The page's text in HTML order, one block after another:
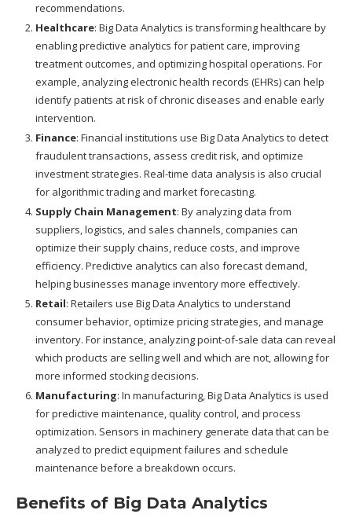
recommendations.
Healthcare: Big Data Analytics is transforming healthcare by
enabling predictive analytics for patient care, improving
treatment outcomes, and optimizing hospital operations. For
example, analyzing electronic health records (EHRs) can help
identify patients at risk of chronic diseases and enable early
intervention.
Finance: Financial institutions use Big Data Analytics to detect
fraudulent transactions, assess credit risk, and optimize
investment strategies. Real-time data analysis is also crucial
for algorithmic trading and market forecasting.
Supply Chain Management: By analyzing data from
suppliers, logistics, and sales channels, companies can
optimize their supply chains, reduce costs, and improve
efficiency. Predictive analytics can also forecast demand,
helping businesses manage inventory more effectively.
Retail: Retailers use Big Data Analytics to understand
consumer behavior, optimize pricing strategies, and manage
inventory. For instance, analyzing point-of-sale data can reveal
which products are selling well and which are not, allowing for
more informed stocking decisions.
Manufacturing: In manufacturing, Big Data Analytics is used
for predictive maintenance, quality control, and process
optimization. Sensors in machinery generate data that can be
analyzed to predict equipment failures and schedule
maintenance before a breakdown occurs.
Benefits of Big Data Analytics